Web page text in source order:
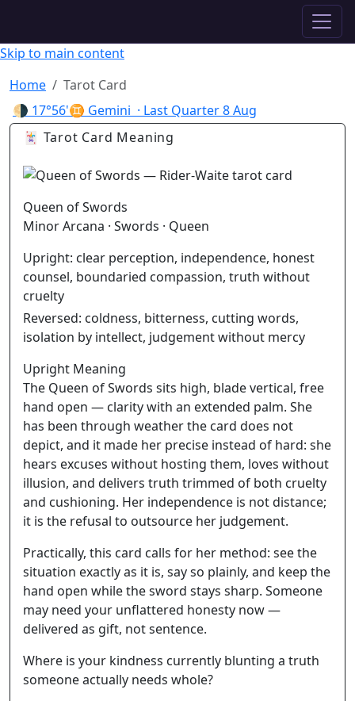
Skip to main content
Home
Tarot Card
🌗 17°56'♊ Gemini · Last Quarter8 Aug
🃏 Tarot Card Meaning
Queen of Swords
Minor Arcana · Swords · Queen
Upright: clear perception, independence, honest
counsel, boundaried compassion, truth without
cruelty
Reversed: coldness, bitterness, cutting words,
isolation by intellect, judgement without mercy
Upright Meaning
The Queen of Swords sits high, blade vertical, free
hand open — clarity with an extended palm. She
has been through weather the card does not
depict, and it made her precise instead of hard: she
hears excuses without hosting them, loves without
illusion, and delivers truth trimmed of both cruelty
and cushioning. Her independence is not distance;
it is the refusal to outsource her judgement.
Practically, this card calls for her method: see the
situation exactly as it is, say so plainly, and keep the
hand open while the sword stays sharp. Someone
may need your unflattered honesty now —
delivered as gift, not sentence.
Where is your kindness currently blunting a truth
someone actually needs whole?